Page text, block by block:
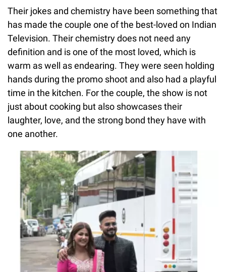
Their jokes and chemistry have been something that
has made the couple one of the best-loved on Indian
Television. Their chemistry does not need any
definition and is one of the most loved, which is
warm as well as endearing. They were seen holding
hands during the promo shoot and also had a playful
time in the kitchen. For the couple, the show is not
just about cooking but also showcases their
laughter, love, and the strong bond they have with
one another.